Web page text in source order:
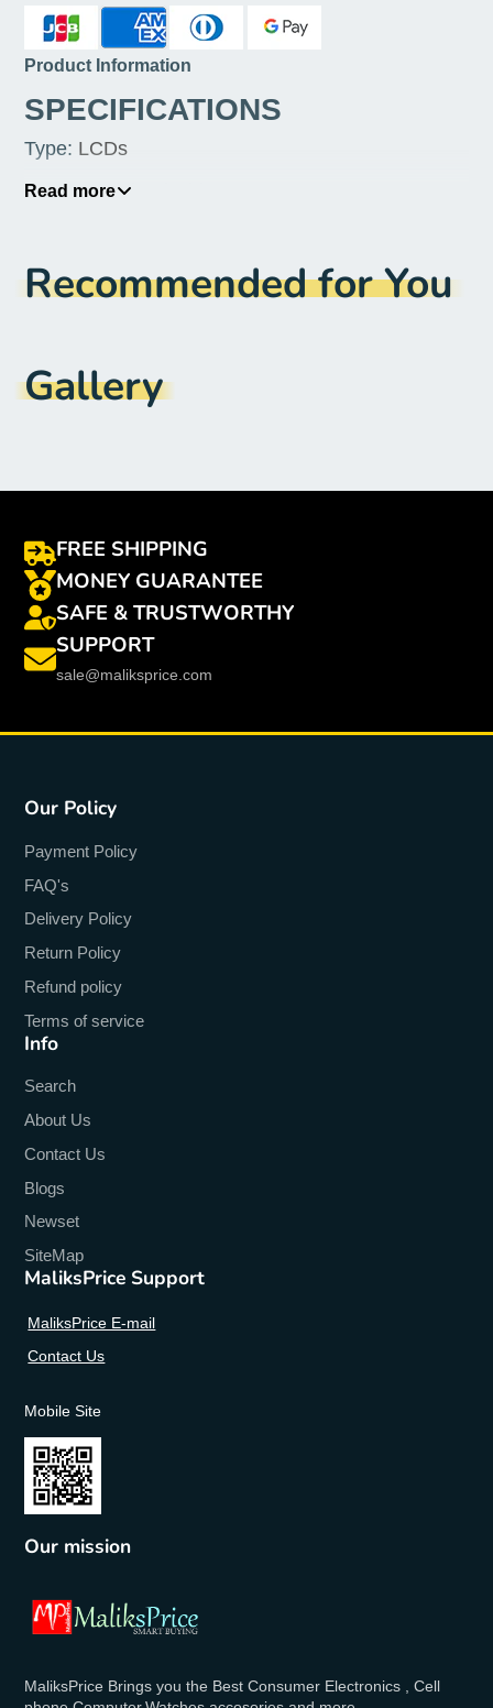
Product Information
SPECIFICATIONS
Type: LCDs
Origin:Mainland China
Material:AMOLED
Read more
Recommended for You
Gallery
FREE SHIPPING
MONEY GUARANTEE
SAFE & TRUSTWORTHY
SUPPORT
sale@maliksprice.com
Our Policy
Payment Policy
FAQ's
Delivery Policy
Return Policy
Refund policy
Terms of service
Info
Search
About Us
Contact Us
Blogs
Newset
SiteMap
MaliksPrice Support
MaliksPrice E-mail
Contact Us
Mobile Site
Our mission
MaliksPrice Brings you the Best Consumer Electronics , Cell